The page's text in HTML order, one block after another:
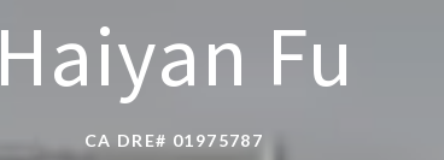
Haiyan Fu
CA DRE# 01975787